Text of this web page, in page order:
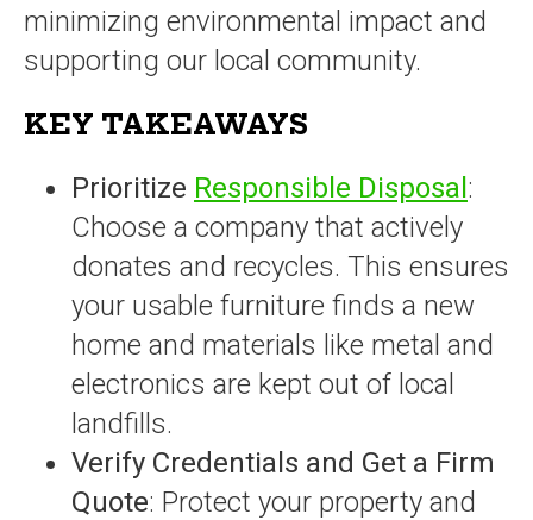
minimizing environmental impact and
supporting our local community.
KEY TAKEAWAYS
Prioritize Responsible Disposal :
Choose a company that actively
donates and recycles. This ensures
your usable furniture finds a new
home and materials like metal and
electronics are kept out of local
landfills.
Verify Credentials and Get a Firm
Quote: Protect your property and